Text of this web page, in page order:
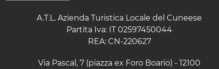
A.T.L. Azienda Turistica Locale del Cuneese
Partita Iva: IT 02597450044
REA: CN-220627
Via Pascal, 7 (piazza ex Foro Boario) - 12100